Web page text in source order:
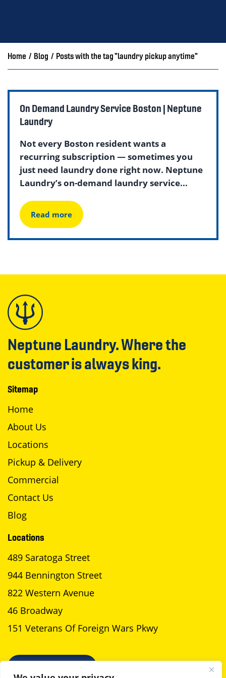
Home / Blog / Posts with the tag "laundry pickup anytime"
On Demand Laundry Service Boston | Neptune
Laundry
Not every Boston resident wants a
recurring subscription — sometimes you
just need laundry done right now. Neptune
Laundry’s on-demand laundry service...
Read more
Neptune Laundry. Where the
customer is always king.
Sitemap
Home
About Us
Locations
Pickup & Delivery
Commercial
Contact Us
Blog
Locations
489 Saratoga Street
944 Bennington Street
822 Western Avenue
46 Broadway
151 Veterans Of Foreign Wars Pkwy